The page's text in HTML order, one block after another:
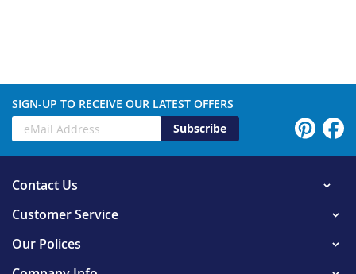
SIGN-UP TO RECEIVE OUR LATEST OFFERS
Subscribe
Contact Us
Customer Service
Our Polices